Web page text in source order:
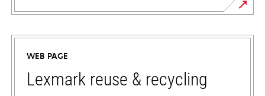
opens
in
new
tab
WEB PAGE
Lexmark reuse & recycling